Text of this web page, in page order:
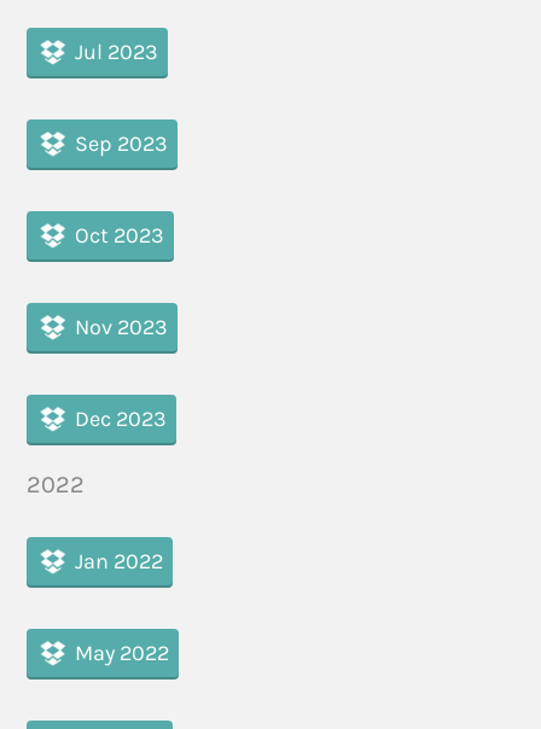
Jul 2023
Sep 2023
Oct 2023
Nov 2023
Dec 2023
2022
Jan 2022
May 2022